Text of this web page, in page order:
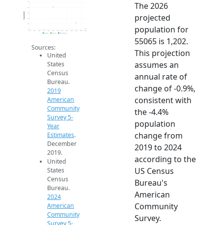
1.2k
1.2k
1.2k
1.3k
2014 2015 2016 2017 2018 2019 2020 2021 2022 2023 2024 2025 2026
Population
2019 ACS 2024 ACS 2026 Projection
Sources:
United
States
Census
Bureau.
2019
American
Community
Survey 5-
Year
Estimates.
December
2019.
United
States
Census
Bureau.
2024
American
Community
Survey 5-
The 2026
projected
population for
55065 is 1,202.
This projection
assumes an
annual rate of
change of -0.9%,
consistent with
the -4.4%
population
change from
2019 to 2024
according to the
US Census
Bureau's
American
Community
Survey.